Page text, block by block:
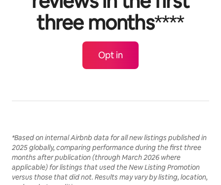
three months****
Opt in
*Based on internal Airbnb data for all new listings published in
2025 globally, comparing performance during the first three
months after publication (through March 2026 where
applicable) for listings that used the New Listing Promotion
versus those that did not. Results may vary by listing, location,